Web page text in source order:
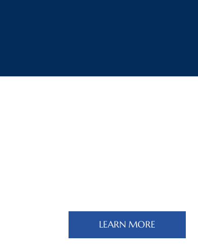
LEARN MORE